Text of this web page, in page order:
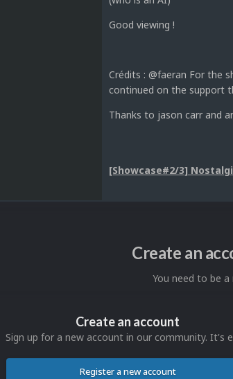
Good viewing !
Crédits : @faeran For the
continued on the support
Thanks to jason carr and
[Showcase#2/3]
Create an
You need to be
Create an account
Sign up for a new account in our community. It's
Register a new account